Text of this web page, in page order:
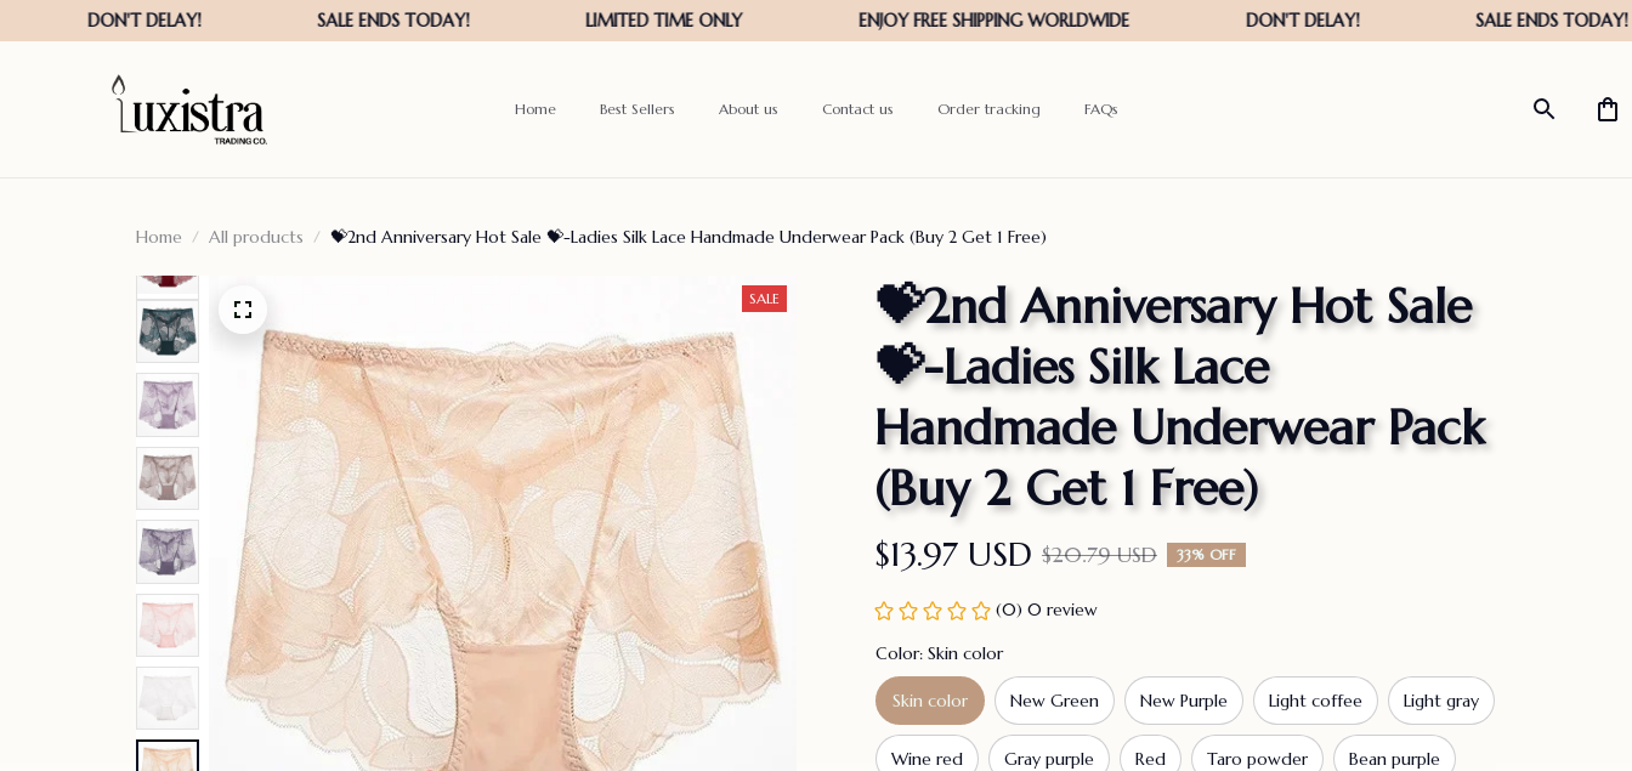
Home Best Sellers About us Contact us Order tracking FAQs
Home All products 💝2nd Anniversary Hot Sale 💝-Ladies Silk Lace Handmade Underwear Pack (Buy 2 Get 1 Free)
SALE
💝2nd Anniversary Hot Sale
💝-Ladies Silk Lace
Handmade Underwear Pack
(Buy 2 Get 1 Free)
$13.97 USD $20.79 USD 33% OFF
(0) 0 review
Color: Skin color
Skin color New Green New Purple Light coffee Light gray
Wine red Gray purple Red Taro powder Bean purple